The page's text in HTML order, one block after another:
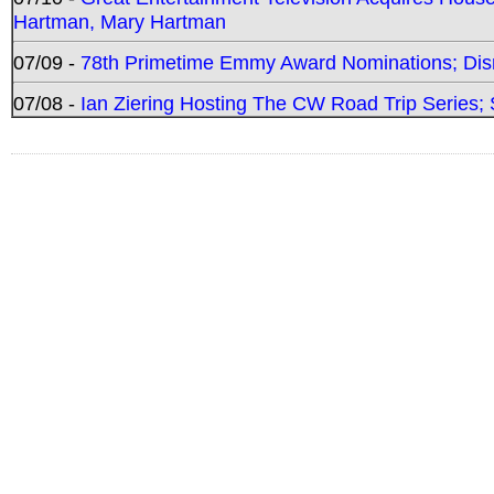
Hartman, Mary Hartman
07/09 - 78th Primetime Emmy Award Nominations;
07/08 - Ian Ziering Hosting The CW Road Trip